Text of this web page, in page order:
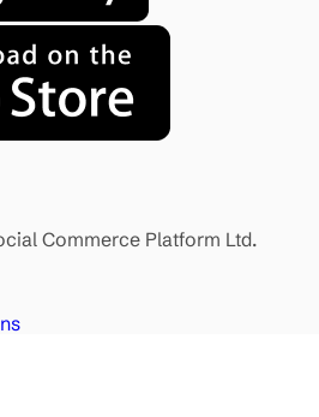
Commerce Platform Ltd.